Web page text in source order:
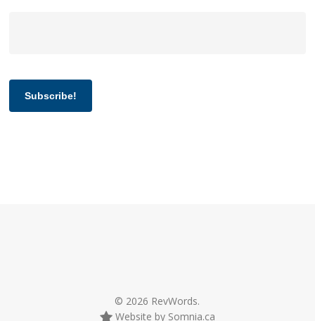
Subscribe!
© 2026 RevWords.
Website by Somnia.ca